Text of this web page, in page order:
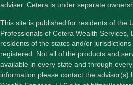
adviser. Cetera is under separate
This site is published for residents of the
Professionals of Cetera Wealth Services,
residents of the states and/or
registered. Not all of the products and
available in every state and through
information please contact the advisor(s)